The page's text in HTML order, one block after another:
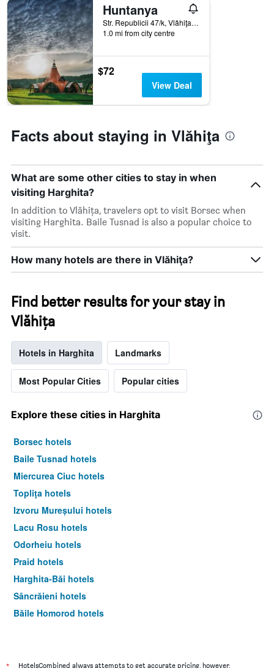
Huntanya
Str. Republicii 47/k, Vlăhiţa, Romania
1.0 mi from city centre
$72
View Deal
Facts about staying in Vlăhiţa
What are some other cities to stay in when
visiting Harghita?
In addition to Vlăhiţa, travelers opt to visit Borsec when
visiting Harghita. Baile Tusnad is also a popular choice to
visit.
How many hotels are there in Vlăhiţa?
Find better results for your stay in
Vlăhiţa
Hotels in Harghita Landmarks
Most Popular Cities Popular cities
Explore these cities in Harghita
Borsec hotels
Baile Tusnad hotels
Miercurea Ciuc hotels
Topliţa hotels
Izvoru Mureșului hotels
Lacu Rosu hotels
Odorheiu hotels
Praid hotels
Harghita-Băi hotels
Sâncrăieni hotels
Băile Homorod hotels
HotelsCombined always attempts to get accurate pricing, however,